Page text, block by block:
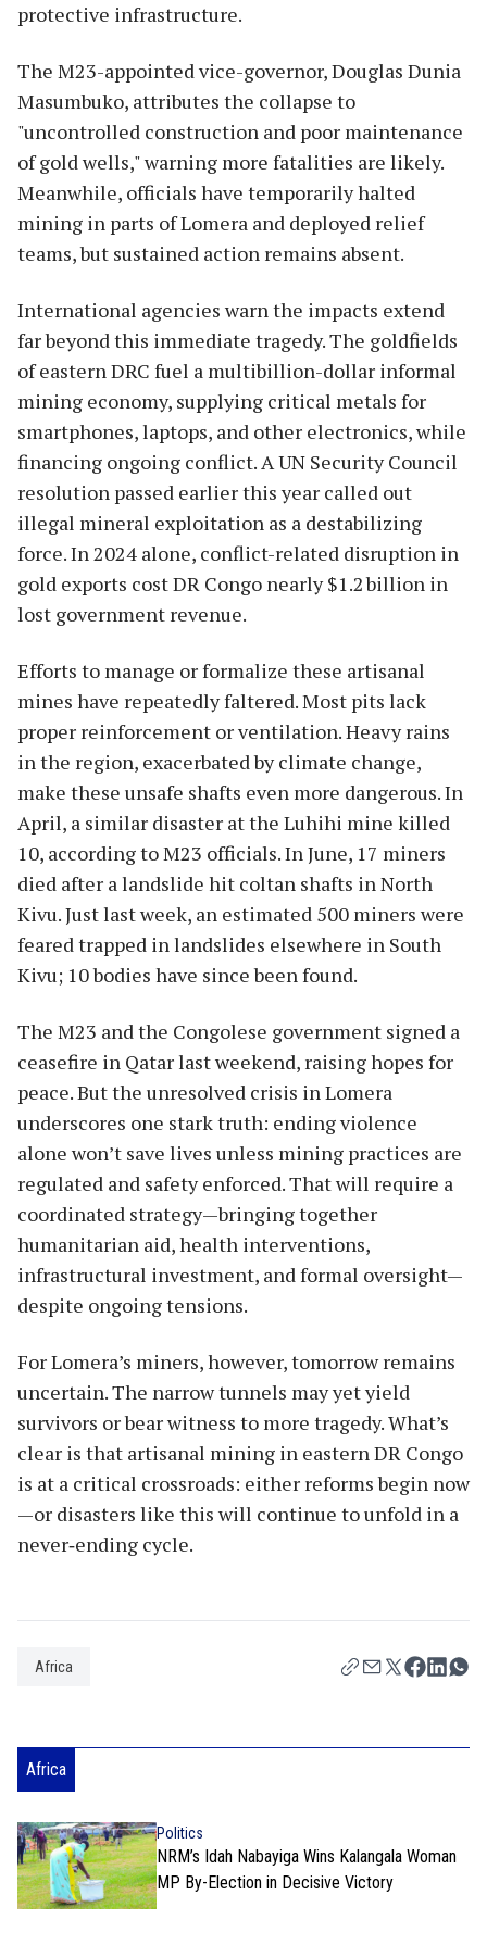
protective infrastructure.
The M23-appointed vice-governor, Douglas Dunia
Masumbuko, attributes the collapse to
"uncontrolled construction and poor maintenance
of gold wells," warning more fatalities are likely.
Meanwhile, officials have temporarily halted
mining in parts of Lomera and deployed relief
teams, but sustained action remains absent.
International agencies warn the impacts extend
far beyond this immediate tragedy. The goldfields
of eastern DRC fuel a multibillion-dollar informal
mining economy, supplying critical metals for
smartphones, laptops, and other electronics, while
financing ongoing conflict. A UN Security Council
resolution passed earlier this year called out
illegal mineral exploitation as a destabilizing
force. In 2024 alone, conflict-related disruption in
gold exports cost DR Congo nearly $1.2 billion in
lost government revenue.
Efforts to manage or formalize these artisanal
mines have repeatedly faltered. Most pits lack
proper reinforcement or ventilation. Heavy rains
in the region, exacerbated by climate change,
make these unsafe shafts even more dangerous. In
April, a similar disaster at the Luhihi mine killed
10, according to M23 officials. In June, 17 miners
died after a landslide hit coltan shafts in North
Kivu. Just last week, an estimated 500 miners were
feared trapped in landslides elsewhere in South
Kivu; 10 bodies have since been found.
The M23 and the Congolese government signed a
ceasefire in Qatar last weekend, raising hopes for
peace. But the unresolved crisis in Lomera
underscores one stark truth: ending violence
alone won’t save lives unless mining practices are
regulated and safety enforced. That will require a
coordinated strategy—bringing together
humanitarian aid, health interventions,
infrastructural investment, and formal oversight—
despite ongoing tensions.
For Lomera’s miners, however, tomorrow remains
uncertain. The narrow tunnels may yet yield
survivors or bear witness to more tragedy. What’s
clear is that artisanal mining in eastern DR Congo
is at a critical crossroads: either reforms begin now
—or disasters like this will continue to unfold in a
never‑ending cycle.
Africa
Africa
Politics
NRM’s Idah Nabayiga Wins Kalangala Woman
MP By-Election in Decisive Victory